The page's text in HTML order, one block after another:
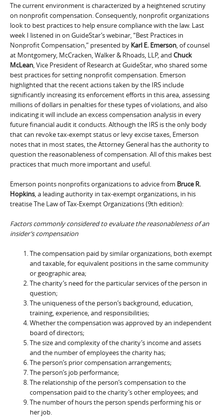
The current environment is characterized by a heightened scrutiny
on nonprofit compensation. Consequently, nonprofit organizations
look to best practices to help ensure compliance with the law. Last
week I listened in on GuideStar’s webinar, “Best Practices in
Nonprofit Compensation,” presented by Karl E. Emerson , of counsel
at Montgomery, McCracken, Walker & Rhoads, LLP, and Chuck
McLean , Vice President of Research at GuideStar, who shared some
best practices for setting nonprofit compensation. Emerson
highlighted that the recent actions taken by the IRS include
significantly increasing its enforcement efforts in this area, assessing
millions of dollars in penalties for these types of violations, and also
indicating it will include an excess compensation analysis in every
future financial audit it conducts. Although the IRS is the only body
that can revoke tax-exempt status or levy excise taxes, Emerson
notes that in most states, the Attorney General has the authority to
question the reasonableness of compensation. All of this makes best
practices that much more important and useful.
Emerson points nonprofits organizations to advice from Bruce R.
Hopkins , a leading authority in tax-exempt organizations, in his
treatise The Law of Tax-Exempt Organizations (9th edition):
Factors commonly considered to evaluate the reasonableness of an
insider’s compensation
The compensation paid by similar organizations, both exempt
and taxable, for equivalent positions in the same community
or geographic area;
The charity’s need for the particular services of the person in
question;
The uniqueness of the person’s background, education,
training, experience, and responsibilities;
Whether the compensation was approved by an independent
board of directors;
The size and complexity of the charity’s income and assets
and the number of employees the charity has;
The person’s prior compensation arrangements;
The person’s job performance;
The relationship of the person’s compensation to the
compensation paid to the charity’s other employees; and
The number of hours the person spends performing his or
her job.